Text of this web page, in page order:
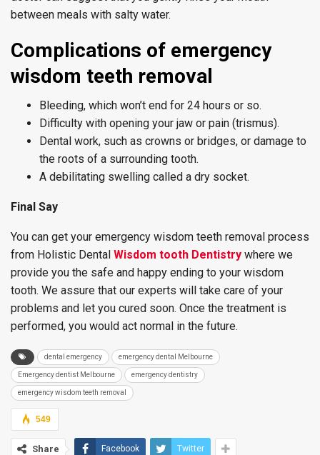
between meals with salty water.
Complications of emergency
wisdom teeth removal
Bleeding, which won’t end for 24 hours or so.
Difficulty with opening your jaw or pain (trismus).
Dental work, such as crowns or bridges, or damage to
the roots of a surrounding tooth.
A debilitating swelling called a dry socket.
Final Say
You can get your emergency wisdom teeth removal process
from Holistic Dental Wisdom tooth Dentistry where we
provide you the safe and happy ending to your wisdom
tooth. We assure that our experts will take care of your
problems and let you cured soon. Once the treatment is
performed, you would act normal in the future.
dental emergency emergency dental Melbourne
Emergency dentist Melbourne emergency dentistry
emergency wisdom teeth removal
549
Share Facebook Twitter